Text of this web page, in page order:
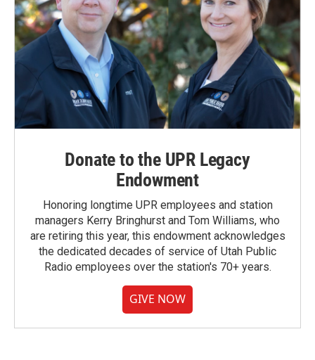
Donate to the UPR Legacy
Endowment
Honoring longtime UPR employees and station
managers Kerry Bringhurst and Tom Williams, who
are retiring this year, this endowment acknowledges
the dedicated decades of service of Utah Public
Radio employees over the station's 70+ years.
GIVE NOW